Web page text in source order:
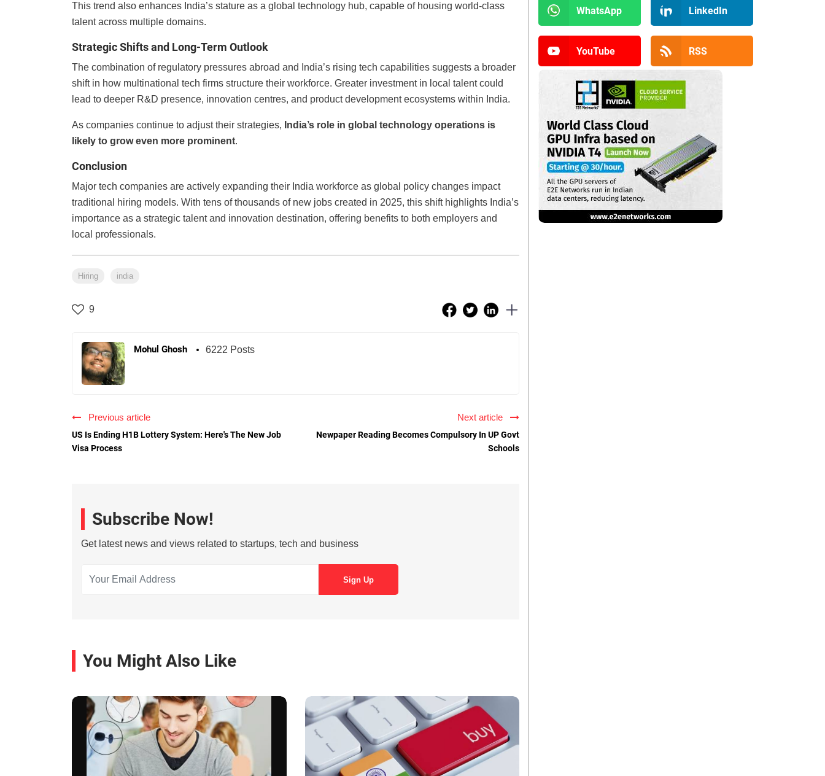
This trend also enhances India’s stature as a global technology hub, capable of housing world-class
talent across multiple domains.
Strategic Shifts and Long-Term Outlook
The combination of regulatory pressures abroad and India’s rising tech capabilities suggests a broader
shift in how multinational tech firms structure their workforce. Greater investment in local talent could
lead to deeper R&D presence, innovation centres, and product development ecosystems within India.
As companies continue to adjust their strategies, India’s role in global technology operations is
likely to grow even more prominent.
Conclusion
Major tech companies are actively expanding their India workforce as global policy changes impact
traditional hiring models. With tens of thousands of new jobs created in 2025, this shift highlights India’s
importance as a strategic talent and innovation destination, offering benefits to both employers and
local professionals.
Hiring india
9
Mohul Ghosh 6222 Posts
Previous article
US Is Ending H1B Lottery System: Here's The New Job
Visa Process
Next article
Newpaper Reading Becomes Compulsory In UP Govt
Schools
Subscribe Now!
Get latest news and views related to startups, tech and business
You Might Also Like
WhatsApp LinkedIn
YouTube RSS